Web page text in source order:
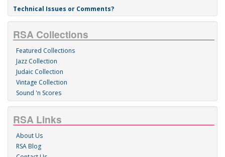
Technical Issues or Comments?
RSA Collections
Featured Collections
Jazz Collection
Judaic Collection
Vintage Collection
Sound 'n Scores
RSA Links
About Us
RSA Blog